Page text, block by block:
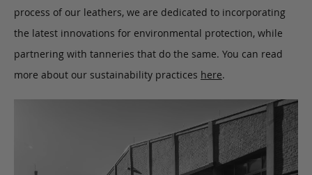
process of our leathers, we are dedicated to incorporating
the latest innovations for environmental protection, while
partnering with tanneries that do the same. You can read
more about our sustainability practices here.